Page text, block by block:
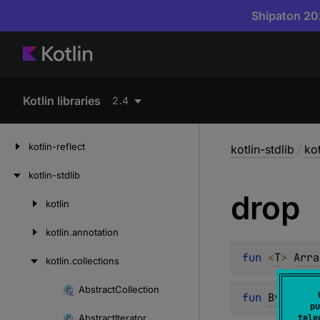
Shipaton
Kotlin libraries 2.4
kotlin-reflect
kotlin-stdlib
kotlin
kotlin.annotation
kotlin.collections
AbstractCollection
kotlin-stdlib /
drop
fun <T>
fun